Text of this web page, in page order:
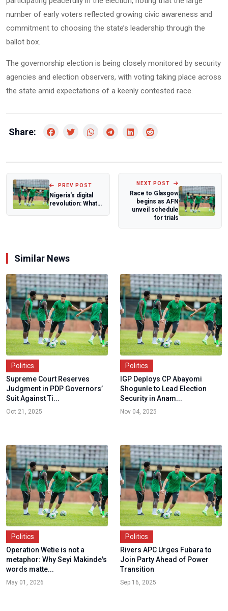
number of early voters reflected growing civic awareness and
commitment to choosing the state’s leadership through the
ballot box.
The governorship election is being closely monitored by security
agencies and election observers, with voting taking place across
the state amid expectations of a keenly contested race.
Share:
PREV POST
Nigeria's digital
revolution: What
NEXT POST
Race to Glasgow
begins as AFN
unveil schedule
for trials
Similar News
Politics
Supreme Court Reserves
Judgment in PDP Governors’
Suit Against Ti...
Oct 21, 2025
Politics
IGP Deploys CP Abayomi
Shogunle to Lead Election
Security in Anam...
Nov 04, 2025
Politics
Operation Wetie is not a
metaphor: Why Seyi Makinde's
words matte...
May 01, 2026
Politics
Rivers APC Urges Fubara to
Join Party Ahead of Power
Transition
Sep 16, 2025